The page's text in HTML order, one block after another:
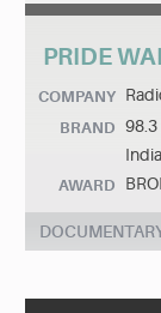
PRIDE
COMPANY
BRAND 98.3
AWARD